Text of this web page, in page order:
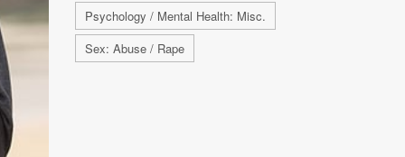
Psychology / Mental Health: Misc.
Sex: Abuse / Rape